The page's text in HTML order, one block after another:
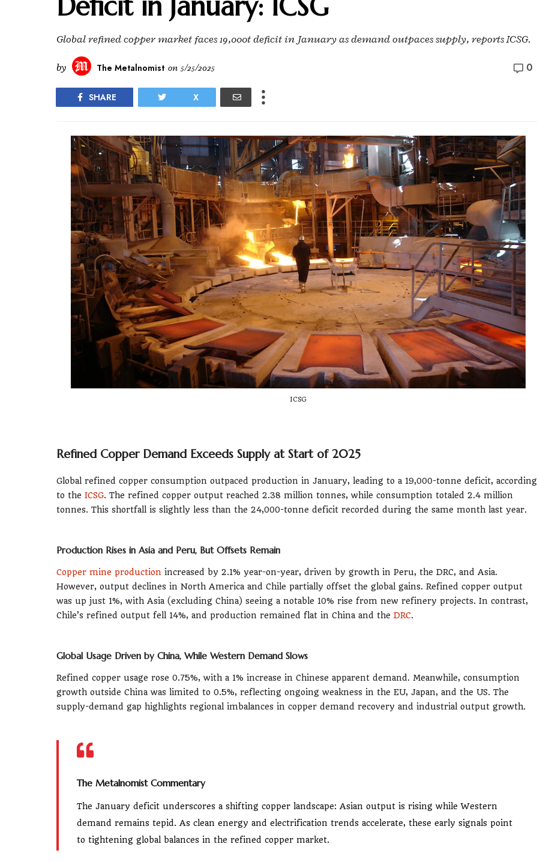
Global refined copper market faces 19,000t deficit in January as demand outpaces supply, reports ICSG.
by The Metalnomist on 5/25/2025 0
SHARE X
ICSG
Refined Copper Demand Exceeds Supply at Start of 2025
Global refined copper consumption outpaced production in January, leading to a 19,000-tonne deficit, according
to the ICSG. The refined copper output reached 2.38 million tonnes, while consumption totaled 2.4 million
tonnes. This shortfall is slightly less than the 24,000-tonne deficit recorded during the same month last year.
Production Rises in Asia and Peru, But Offsets Remain
Copper mine production increased by 2.1% year-on-year, driven by growth in Peru, the DRC, and Asia.
However, output declines in North America and Chile partially offset the global gains. Refined copper output
was up just 1%, with Asia (excluding China) seeing a notable 10% rise from new refinery projects. In contrast,
Chile’s refined output fell 14%, and production remained flat in China and the DRC.
Global Usage Driven by China, While Western Demand Slows
Refined copper usage rose 0.75%, with a 1% increase in Chinese apparent demand. Meanwhile, consumption
growth outside China was limited to 0.5%, reflecting ongoing weakness in the EU, Japan, and the US. The
supply-demand gap highlights regional imbalances in copper demand recovery and industrial output growth.
The Metalnomist Commentary
The January deficit underscores a shifting copper landscape: Asian output is rising while Western
demand remains tepid. As clean energy and electrification trends accelerate, these early signals point
to tightening global balances in the refined copper market.